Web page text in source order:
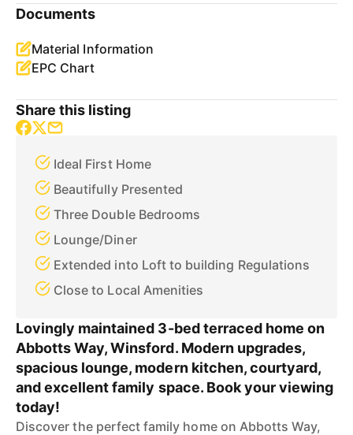
Documents
Material Information
EPC Chart
Share this listing
Ideal First Home
Beautifully Presented
Three Double Bedrooms
Lounge/Diner
Extended into Loft to building Regulations
Close to Local Amenities
Lovingly maintained 3-bed terraced home on
Abbotts Way, Winsford. Modern upgrades,
spacious lounge, modern kitchen, courtyard,
and excellent family space. Book your viewing
today!
Discover the perfect family home on Abbotts Way,